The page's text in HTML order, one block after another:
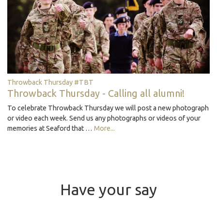
Throwback Thursday #TBT
Throwback Thursday - Calling all alumni!
To celebrate Throwback Thursday we will post a new photograph
or video each week. Send us any photographs or videos of your
memories at Seaford that … More...
Have your say